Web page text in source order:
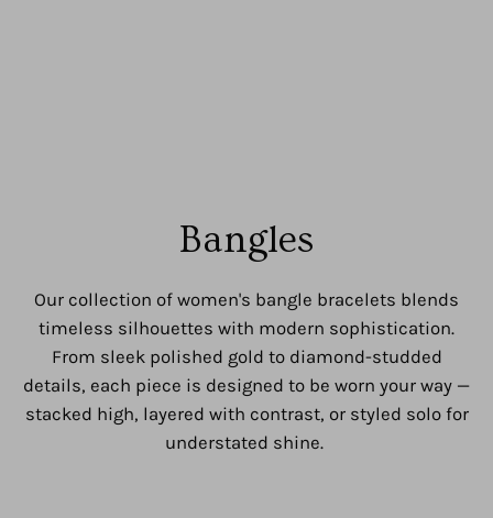
Bangles
Our collection of women's bangle bracelets blends
timeless silhouettes with modern sophistication.
From sleek polished gold to diamond-studded
details, each piece is designed to be worn your way —
stacked high, layered with contrast, or styled solo for
understated shine.